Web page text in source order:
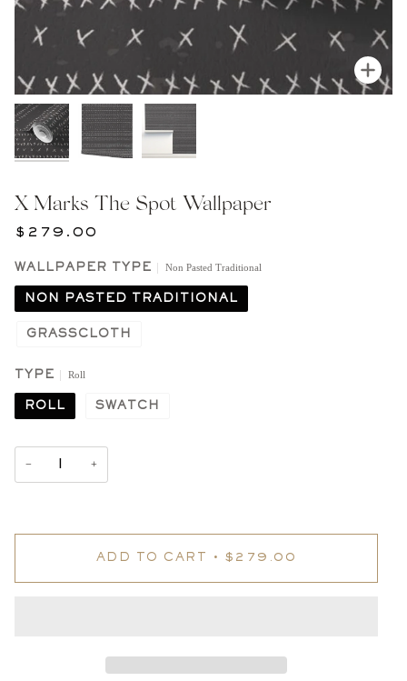
Zoom
X Marks The Spot Wallpaper
$279.00
WALLPAPER TYPE Non Pasted Traditional
NON PASTED TRADITIONAL
GRASSCLOTH
TYPE Roll
ROLL SWATCH
− +
ADD TO CART • $279.00